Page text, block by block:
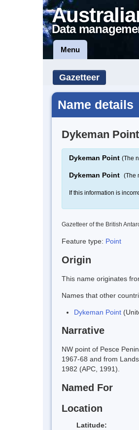
Data
Menu
Gazetteer
Name details
Dykeman Point
Dykeman Point (The
Dykeman Point (The
If this information is
Gazetteer of the British
Feature type: Point
Origin
This name originates
Names that other
Dykeman Point
Narrative
NW point of Pesce
1967-68 and from
1982 (APC, 1991).
Named For
Location
Latitude: